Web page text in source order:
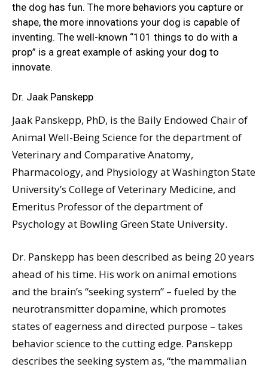
the dog has fun. The more behaviors you capture or
shape, the more innovations your dog is capable of
inventing. The well-known “101 things to do with a
prop” is a great example of asking your dog to
innovate.
Dr. Jaak Panskepp
Jaak Panskepp, PhD, is the Baily Endowed Chair of
Animal Well-Being Science for the department of
Veterinary and Comparative Anatomy,
Pharmacology, and Physiology at Washington State
University’s College of Veterinary Medicine, and
Emeritus Professor of the department of
Psychology at Bowling Green State University.
Dr. Panskepp has been described as being 20 years
ahead of his time. His work on animal emotions
and the brain’s “seeking system” – fueled by the
neurotransmitter dopamine, which promotes
states of eagerness and directed purpose – takes
behavior science to the cutting edge. Panskepp
describes the seeking system as, “the mammalian